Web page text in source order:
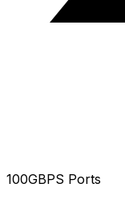
100GBPS Ports